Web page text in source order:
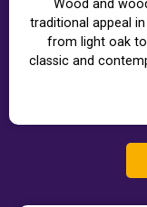
Wood and
traditional appeal
from light oak
classic and